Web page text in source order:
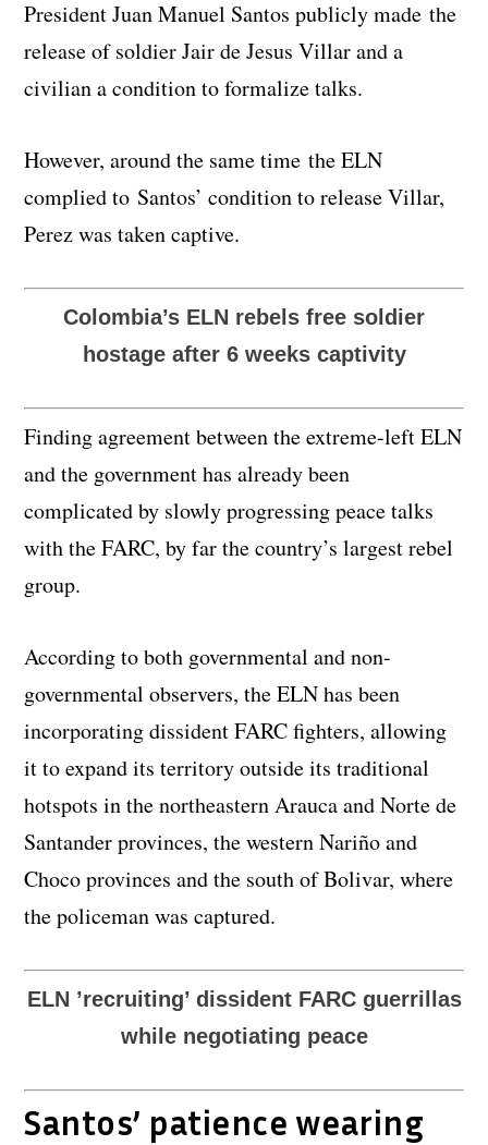
President Juan Manuel Santos publicly made the
release of soldier Jair de Jesus Villar and a
civilian a condition to formalize talks.
However, around the same time the ELN
complied to Santos’ condition to release Villar,
Perez was taken captive.
Colombia’s ELN rebels free soldier
hostage after 6 weeks captivity
Finding agreement between the extreme-left ELN
and the government has already been
complicated by slowly progressing peace talks
with the FARC, by far the country’s largest rebel
group.
According to both governmental and non-
governmental observers, the ELN has been
incorporating dissident FARC fighters, allowing
it to expand its territory outside its traditional
hotspots in the northeastern Arauca and Norte de
Santander provinces, the western Nariño and
Choco provinces and the south of Bolivar, where
the policeman was captured.
ELN ’recruiting’ dissident FARC guerrillas
while negotiating peace
Santos’ patience wearing